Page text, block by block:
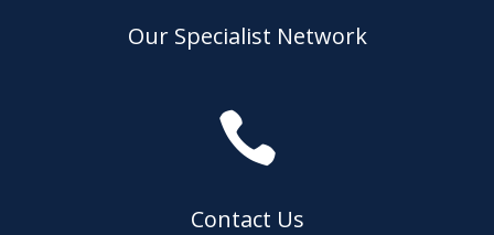
Our Specialist Network

Contact Us